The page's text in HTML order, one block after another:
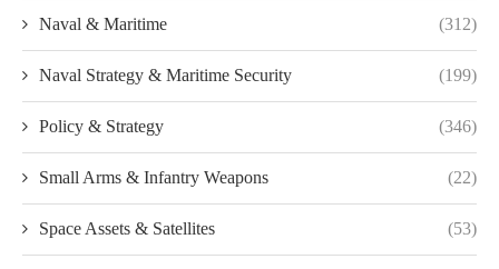
Naval & Maritime (312)
Naval Strategy & Maritime Security (199)
Policy & Strategy (346)
Small Arms & Infantry Weapons (22)
Space Assets & Satellites (53)